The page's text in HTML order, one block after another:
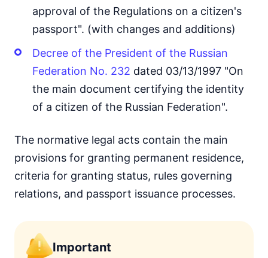
approval of the Regulations on a citizen's
passport". (with changes and additions)
Decree of the President of the Russian
Federation No. 232 dated 03/13/1997 "On
the main document certifying the identity
of a citizen of the Russian Federation".
The normative legal acts contain the main
provisions for granting permanent residence,
criteria for granting status, rules governing
relations, and passport issuance processes.
Important